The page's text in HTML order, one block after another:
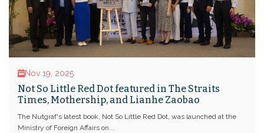
Nov 19, 2025
Not So Little Red Dot featured in The Straits
Times, Mothership, and Lianhe Zaobao
The Nutgraf's latest book, Not So Little Red Dot, was launched at the
Ministry of Foreign Affairs on...